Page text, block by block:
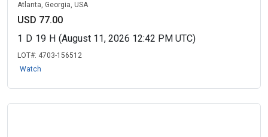
Atlanta, Georgia, USA
USD 77.00
1 D 19 H (August 11, 2026 12:42 PM UTC)
LOT#: 4703-156512
Watch